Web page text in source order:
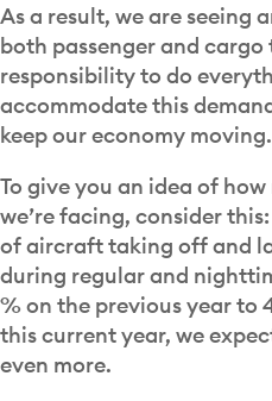
As a result, we are seeing
both passenger and cargo
responsibility to do
accommodate this
keep our economy moving.
To give you an idea of
we’re facing, consider
of aircraft taking off and
during regular and
% on the previous year to
this current year, we
even more.